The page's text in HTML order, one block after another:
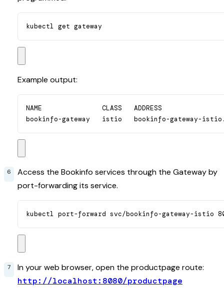
kubectl get gateway
Example output:
NAME               CLASS   ADDRESS
bookinfo-gateway   istio   bookinfo-gateway-
Access the Bookinfo services through the Gateway by
port-forwarding its service.
kubectl port-forward svc/bookinfo-gateway-istio
In your web browser, open the productpage route:
http://localhost:8080/productpage